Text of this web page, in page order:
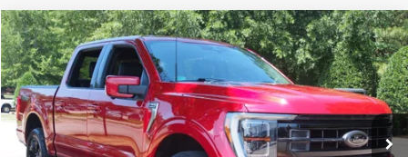
2023Ford F-150Platinum
Price Drop
Crossroads Ford Wake Forest
VIN:1FTFW1ED3PFA00592Stock: PT1495Model:W1E
Available 46,993 mi Ext. Int.
$51,641
CROSSROADS PRICE
Compare Vehicle